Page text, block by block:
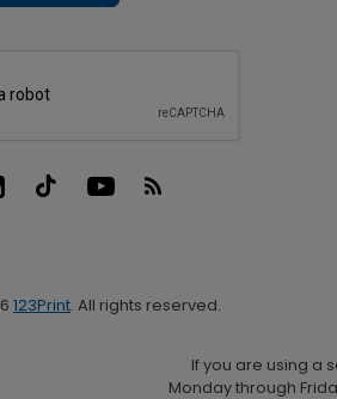
123Print. All rights reserved.
If you are using a
Monday through